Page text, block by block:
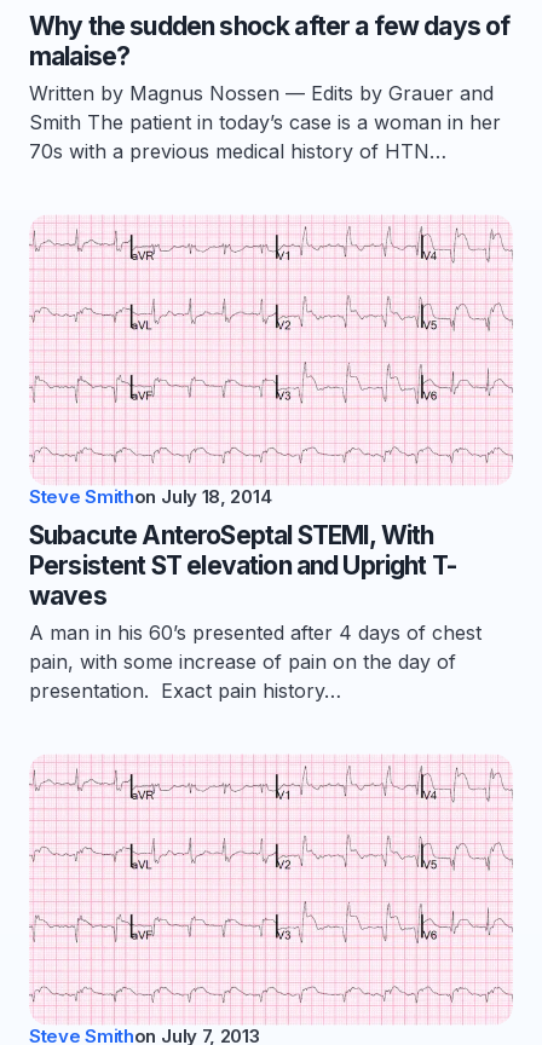
Why the sudden shock after a few days of
malaise?
Written by Magnus Nossen — Edits by Grauer and
Smith The patient in today’s case is a woman in her
70s with a previous medical history of HTN…
Steve Smithon July 18, 2014
Subacute AnteroSeptal STEMI, With
Persistent ST elevation and Upright T-
waves
A man in his 60’s presented after 4 days of chest
pain, with some increase of pain on the day of
presentation. Exact pain history…
Steve Smithon July 7, 2013